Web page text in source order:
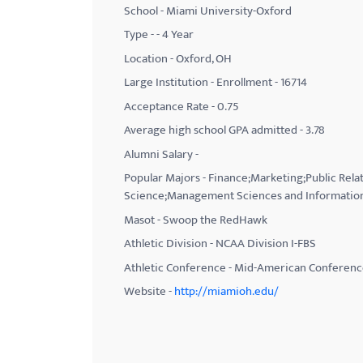
School - Miami University-Oxford
Type - - 4 Year
Location - Oxford, OH
Large Institution - Enrollment - 16714
Acceptance Rate - 0.75
Average high school GPA admitted - 3.78
Alumni Salary -
Popular Majors - Finance;Marketing;Public
Science;Management Sciences and
Masot - Swoop the RedHawk
Athletic Division - NCAA Division I-FBS
Athletic Conference - Mid-American
Website -http://miamioh.edu/